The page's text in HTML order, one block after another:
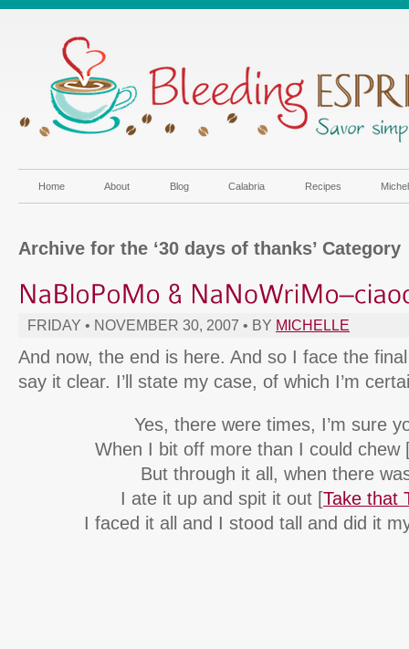
Home About Blog Calabria Recipes
Archive for the ‘30 days of thanks’ Category
FRIDAY • NOVEMBER 30, 2007 • BY MICHELLE
And now, the end is here. And so I face the
say it clear. I’ll state my case, of which I’m
Yes, there were times, I’m sure
When I bit off more than I could chew
But through it all, when there
I ate it up and spit it out [Take that
I faced it all and I stood tall and did it